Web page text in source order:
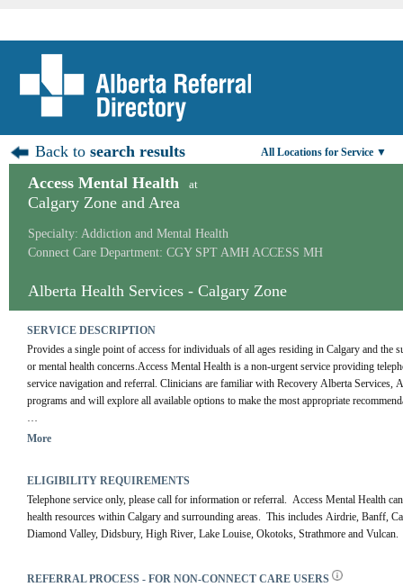
Back tosearch results All Locations for Service ▼
Access Mental Health at
Calgary Zone and Area
Specialty: Addiction and Mental Health
Connect Care Department: CGY SPT AMH ACCESS MH
Alberta Health Services - Calgary Zone
SERVICE DESCRIPTION
Provides a single point of access for individuals of all ages residing in Calgary and the
or mental health concerns.Access Mental Health is a non-urgent service providing
service navigation and referral. Clinicians are familiar with Recovery Alberta Services,
programs and will explore all available options to make the most appropriate
For more information visit our
More
ELIGIBILITY REQUIREMENTS
Telephone service only, please call for information or referral.  Access Mental Health
health resources within Calgary and surrounding areas.  This includes Airdrie, Banff,
Diamond Valley, Didsbury, High River, Lake Louise, Okotoks, Strathmore and Vulcan.
REFERRAL PROCESS - FOR NON-CONNECT CARE USERS